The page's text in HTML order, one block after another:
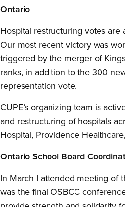
Ontario
Hospital restructuring votes
Our most recent victory was
triggered by the merger of
ranks, in addition to the 300
representation vote.
CUPE’s organizing team is
and restructuring of hospitals
Hospital, Providence
Ontario School Board
In March I attended meeting of
was the final OSBCC